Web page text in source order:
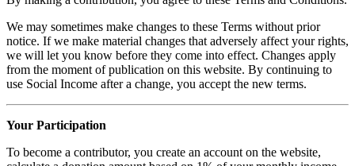
We may sometimes make changes to these Terms without prior
notice. If we make material changes that adversely affect your rights,
we will let you know before they come into effect. Changes apply
from the moment of publication on this website. By continuing to
use Social Income after a change, you accept the new terms.
Your Participation
To become a contributor, you create an account on the website,